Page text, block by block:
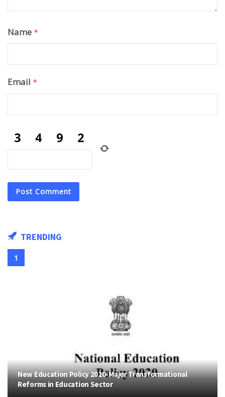
Name *
Email *
TRENDING
New Education Policy 2020-Major Transformational
Reforms in Education Sector